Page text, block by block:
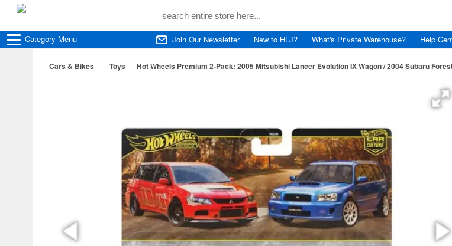
Category Menu Join Our Newsletter New to HLJ? What's Private Warehouse? Help
Cars & Bikes Toys Hot Wheels Premium 2-Pack: 2005 Mitsubishi Lancer Evolution IX Wagon / 2004 Subaru